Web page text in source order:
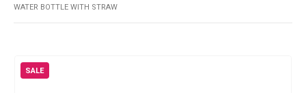
WATER BOTTLE WITH STRAW
SALE